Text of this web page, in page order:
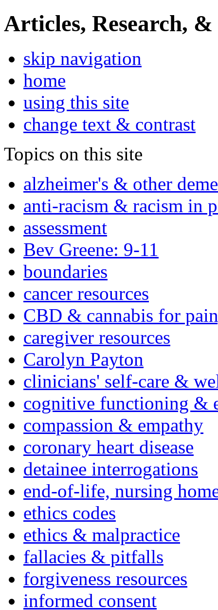
Articles, Research, &
skip navigation
home
using this site
change text & contrast
Topics on this site
alzheimer's & other
anti-racism & racism in
assessment
Bev Greene: 9-11
boundaries
cancer resources
CBD & cannabis for
caregiver resources
Carolyn Payton
clinicians' self-care &
cognitive functioning &
compassion & empathy
coronary heart disease
detainee interrogations
end-of-life, nursing
ethics codes
ethics & malpractice
fallacies & pitfalls
forgiveness resources
informed consent